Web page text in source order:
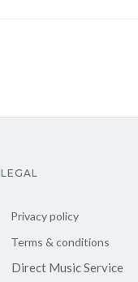
LEGAL
Privacy policy
Terms & conditions
Direct Music Service